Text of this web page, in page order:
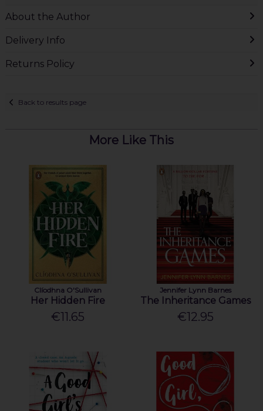
About the Author
Delivery Info
Returns Policy
Back to results page
More Like This
Clíodhna O'Sullivan
Her Hidden Fire
€11.65
Jennifer Lynn Barnes
The Inheritance Games
€12.95